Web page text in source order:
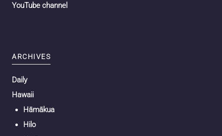
YouTube channel
ARCHIVES
Daily
Hawaii
Hāmākua
Hilo